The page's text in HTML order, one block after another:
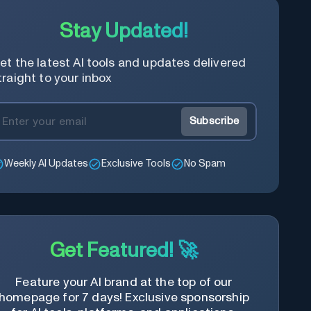
Stay Updated!
the latest AI tools and updates delivered
to your inbox
Subscribe
Weekly AI Updates Exclusive Tools No Spam
Get Featured! 🚀
Feature your AI brand at the top of our
for 7 days! Exclusive sponsorship